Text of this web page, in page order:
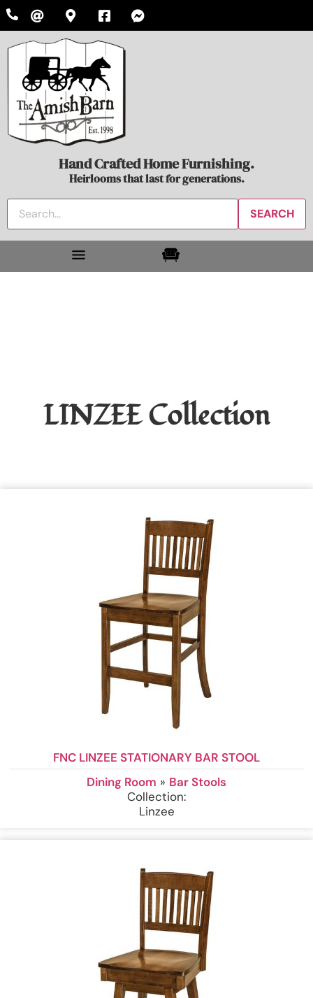
Hand Crafted Home Furnishing.
Heirlooms that last for generations.
LINZEECollection
FNC LINZEE STATIONARY BAR STOOL
Dining Room » Bar Stools
Collection:
Linzee